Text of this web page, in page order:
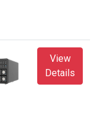
View
Details